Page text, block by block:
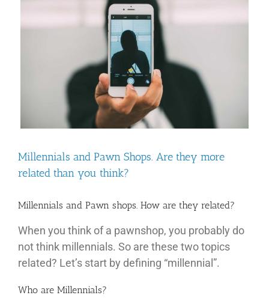
Millennials and Pawn Shops. Are they more
related than you think?
Millennials and Pawn shops. How are they related?
When you think of a pawnshop, you probably do
not think millennials. So are these two topics
related? Let’s start by defining “millennial”.
Who are Millennials?